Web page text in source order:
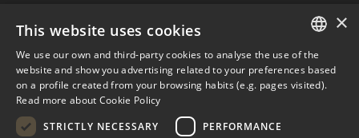
NUEVA ANDALUCIA GUIDE
MARBELLA EAST
VILLAS FOR SALE
ENGLISH
SPANISH
×
This website uses cookies
We use our own and third-party cookies to analyse the use of the
website and show you advertising related to your preferences based
on a profile created from your browsing habits (e.g. pages visited).
Read more about Cookie Policy
STRICTLY NECESSARY
PERFORMANCE